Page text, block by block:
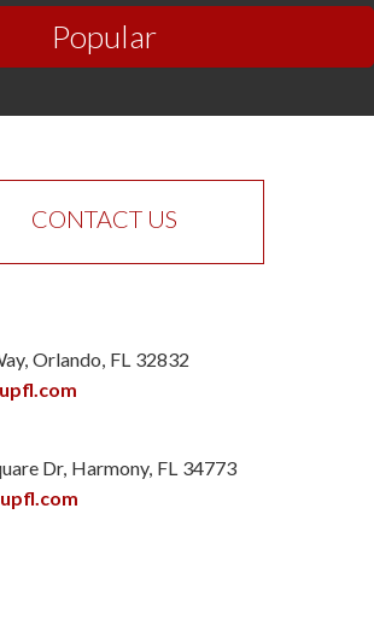
Popular
CONTACT US
Orlando FL 32832
Dr Harmony FL 34773